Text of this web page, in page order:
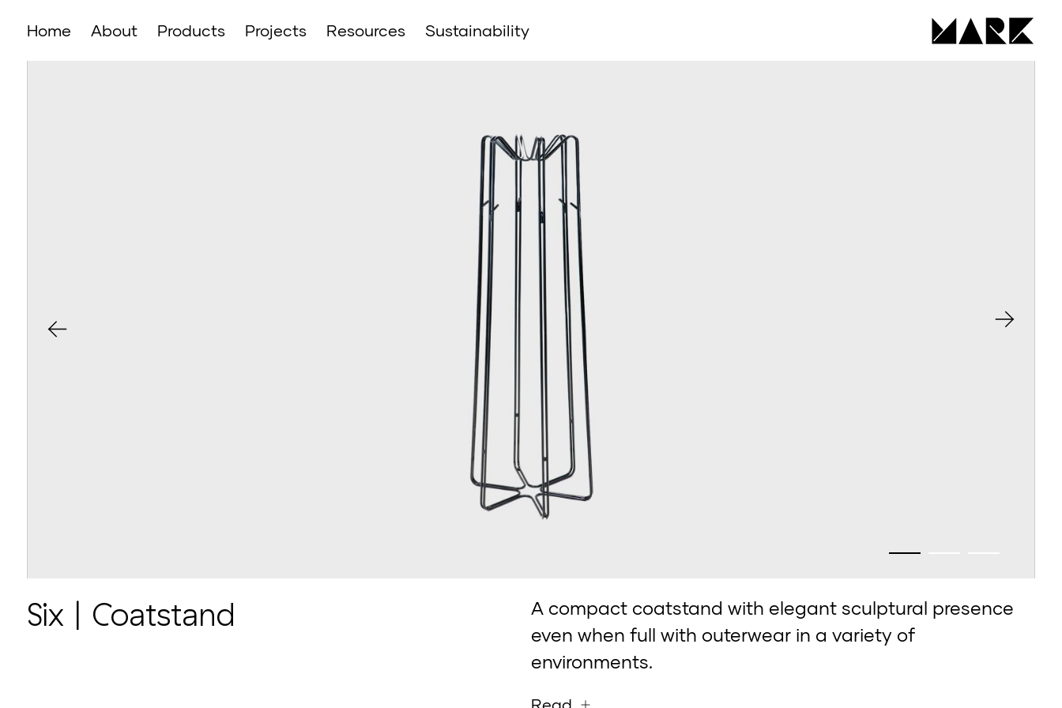
Home About Products Projects Resources Sustainability
Six | Coatstand
A compact coatstand with elegant sculptural presence
even when full with outerwear in a variety of
environments.